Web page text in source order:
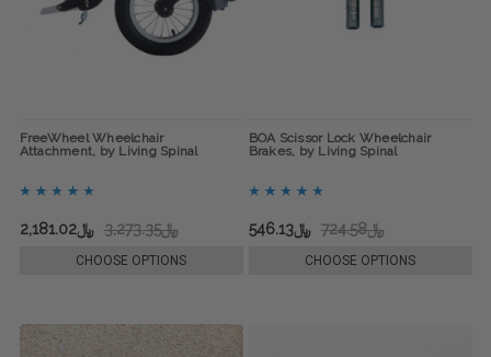
FreeWheel Wheelchair
Attachment, by Living Spinal
﷼3,273.35 ﷼2,181.02
CHOOSE OPTIONS
BOA Scissor Lock Wheelchair
Brakes, by Living Spinal
﷼724.58 ﷼546.13
CHOOSE OPTIONS